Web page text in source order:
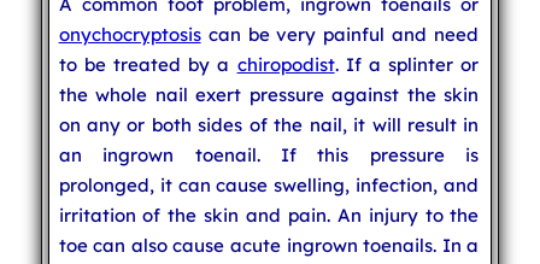
onychocryptosiscan be very painful and need
to be treated by a chiropodist. If a splinter or
the whole nail exert pressure against the skin
on any or both sides of the nail, it will result in
an ingrown toenail. If this pressure is
prolonged, it can cause swelling, infection, and
irritation of the skin and pain. An injury to the
toe can also cause acute ingrown toenails. In a